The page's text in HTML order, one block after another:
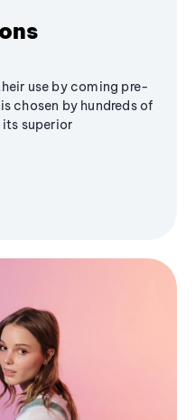
use by coming pre-
chosen by hundreds of
superior